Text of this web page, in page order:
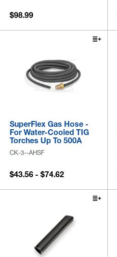
$98.99
SuperFlex Gas Hose -
For Water-Cooled TIG
Torches Up To 500A
CK-3--AHSF
$43.56 - $74.62